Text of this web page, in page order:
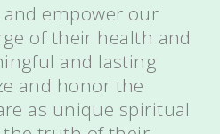
empower our
of their health and
and lasting
and honor the
as unique spiritual